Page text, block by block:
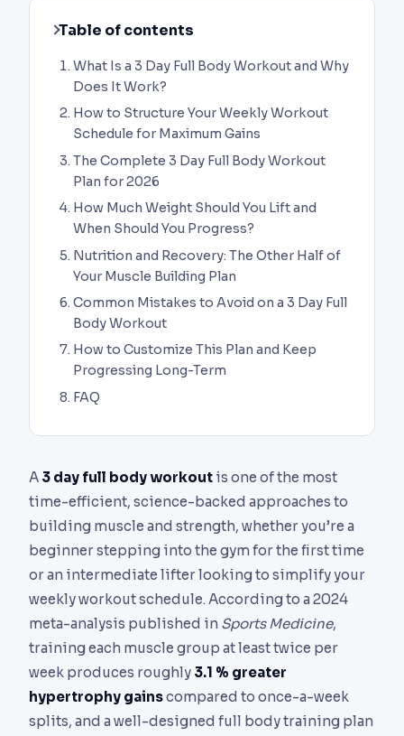
Table of contents
What Is a 3 Day Full Body Workout and Why
Does It Work?
How to Structure Your Weekly Workout
Schedule for Maximum Gains
The Complete 3 Day Full Body Workout
Plan for 2026
How Much Weight Should You Lift and
When Should You Progress?
Nutrition and Recovery: The Other Half of
Your Muscle Building Plan
Common Mistakes to Avoid on a 3 Day Full
Body Workout
How to Customize This Plan and Keep
Progressing Long-Term
FAQ
A 3 day full body workout is one of the most
time-efficient, science-backed approaches to
building muscle and strength, whether you’re a
beginner stepping into the gym for the first time
or an intermediate lifter looking to simplify your
weekly workout schedule. According to a 2024
meta-analysis published in Sports Medicine,
training each muscle group at least twice per
week produces roughly 3.1 % greater
hypertrophy gainscompared to once-a-week
splits, and a well-designed full body training plan